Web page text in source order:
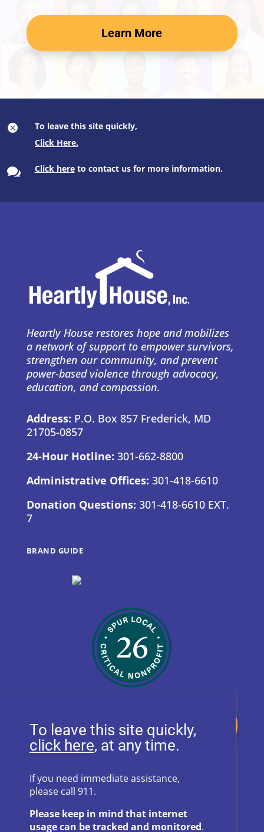
Learn More
 To leave this site quickly,
 Click hereto contact us for more information.
Heartly House restores hope and mobilizes
a network of support to empower survivors,
strengthen our community, and prevent
power-based violence through advocacy,
education, and compassion.
Address: P.O. Box 857 Frederick, MD
21705-0857
24-Hour Hotline: 301-662-8800
Administrative Offices: 301-418-6610
Donation Questions: 301-418-6610 EXT.
7
BRAND GUIDE
Donate
Follow Follow
To leave this site quickly,
, at any time.
If you need immediate assistance,
please call 911.
Please keep in mind that internet
usage can be tracked and monitored.